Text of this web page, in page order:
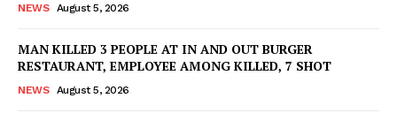
NEWS August 5, 2026
MAN KILLED 3 PEOPLE AT IN AND OUT BURGER
RESTAURANT, EMPLOYEE AMONG KILLED, 7 SHOT
NEWS August 5, 2026